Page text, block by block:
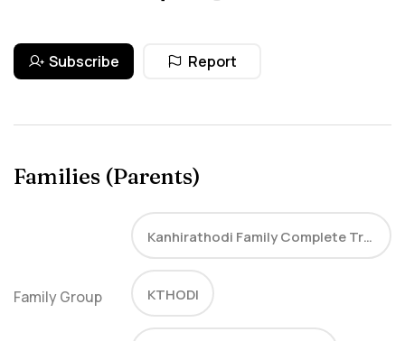
Subscribe Report
Families (Parents)
Family Group
Kanhirathodi Family Complete Tree
KTHODI